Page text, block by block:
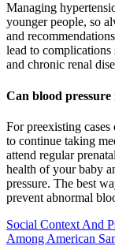
Managing
younger people, so
and
lead to complications
and chronic renal
Can blood pressure
For preexisting
to continue taking
attend regular
health of your baby
pressure. The best
prevent abnormal
Social Context And
Among American